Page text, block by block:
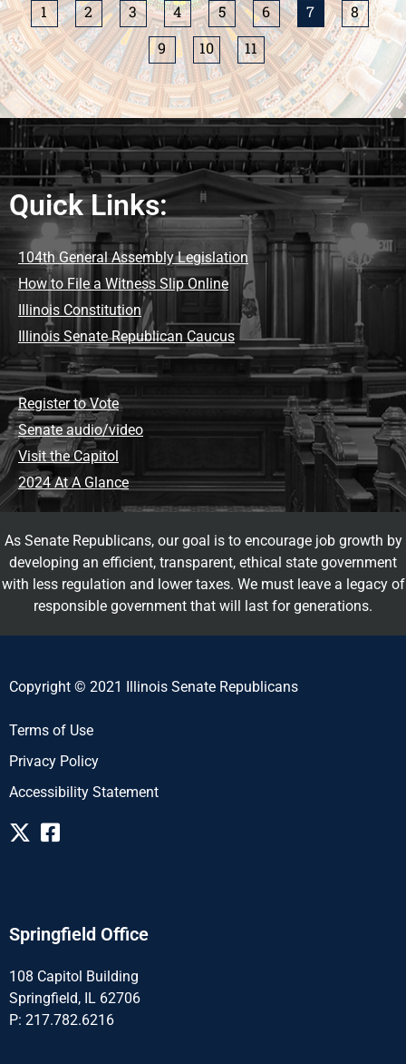
1 2 3 4 5 6 7
8
9
10 11
Quick Links:
104th General Assembly Legislation
How to File a Witness Slip Online
Illinois Constitution
Illinois Senate Republican Caucus
Register to Vote
Senate audio/video
Visit the Capitol
2024 At A Glance
As Senate Republicans, our goal is to encourage job growth by
developing an efficient, transparent, ethical state government
with less regulation and lower taxes. We must leave a legacy of
responsible government that will last for generations.
Copyright © 2021 Illinois Senate Republicans
Terms of Use
Privacy Policy
Accessibility Statement
Springfield Office
108 Capitol Building
Springfield, IL 62706
P: 217.782.6216